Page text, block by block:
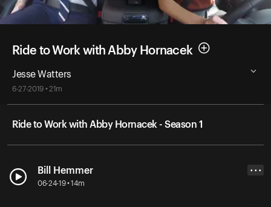
Ride to Work with Abby Hornacek
Jesse Watters
6-27-2019 • 21m
Ride to Work with Abby Hornacek - Season 1
Bill Hemmer
06-24-19 • 14m
• • •